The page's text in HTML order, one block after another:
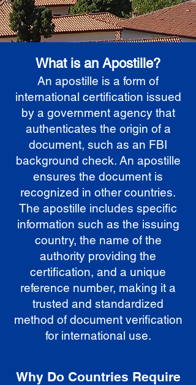
What is an Apostille?
An apostille is a form of
international certification issued
by a government agency that
authenticates the origin of a
document, such as an FBI
background check. An apostille
ensures the document is
recognized in other countries.
The apostille includes specific
information such as the issuing
country, the name of the
authority providing the
certification, and a unique
reference number, making it a
trusted and standardized
method of document verification
for international use.
Why Do Countries Require